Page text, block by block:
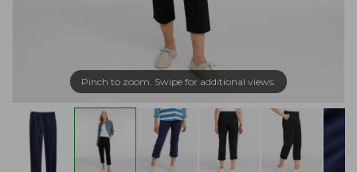
Pinch to zoom. Swipe for additional views.